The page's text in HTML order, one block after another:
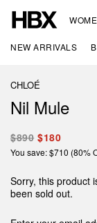
NEW ARRIVALS
CHLOÉ
Nil Mule
$890 $180
You save: $710 (80%
Sorry, this product
been sold out.